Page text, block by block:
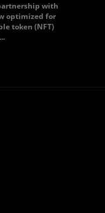
with
optimized for
token (NFT)